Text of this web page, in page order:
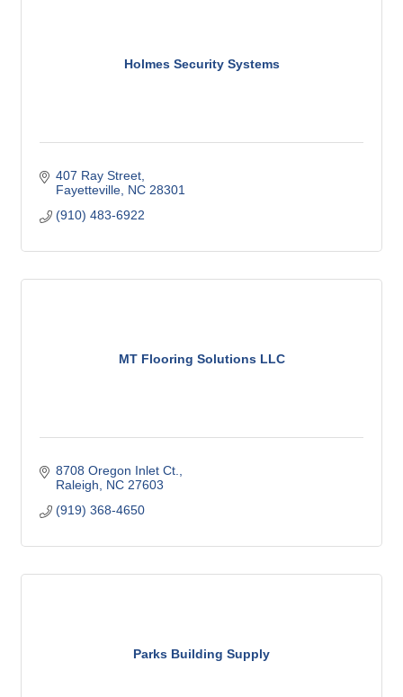
Holmes Security Systems
407 Ray Street
Fayetteville NC 28301
(910) 483-6922
MT Flooring Solutions LLC
8708 Oregon Inlet Ct.
Raleigh
NC 27603
(919) 368-4650
Parks Building Supply